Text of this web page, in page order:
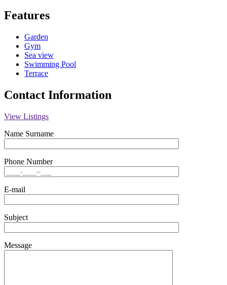
Features
Garden
Gym
Sea view
Swimming Pool
Terrace
Contact Information
View Listings
Name Surname
Phone Number
E-mail
Subject
Message